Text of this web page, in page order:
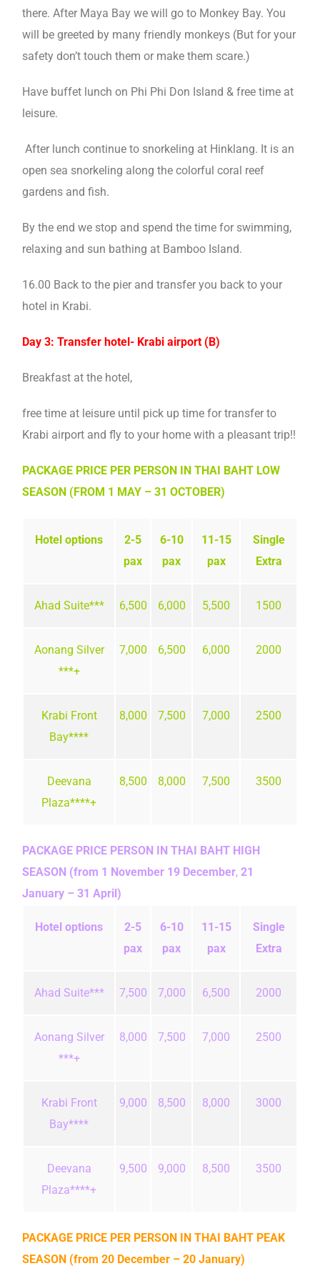
there. After Maya Bay we will go to Monkey Bay. You
will be greeted by many friendly monkeys (But for your
safety don’t touch them or make them scare.)
Have buffet lunch on Phi Phi Don Island & free time at
leisure.
After lunch continue to snorkeling at Hinklang. It is an
open sea snorkeling along the colorful coral reef
gardens and fish.
By the end we stop and spend the time for swimming,
relaxing and sun bathing at Bamboo Island.
16.00 Back to the pier and transfer you back to your
hotel in Krabi.
Day 3: Transfer hotel- Krabi airport (B)
Breakfast at the hotel,
free time at leisure until pick up time for transfer to
Krabi airport and fly to your home with a pleasant trip!!
PACKAGE PRICE PER PERSON IN THAI BAHT LOW
SEASON (FROM 1 MAY – 31 OCTOBER)
Hotel options
2-5
pax
6-10
pax
11-15
pax
Single
Extra
Ahad Suite*** 6,500 6,000 5,500 1500
Aonang Silver
***+
7,000 6,500 6,000 2000
Krabi Front
Bay****
8,000 7,500 7,000 2500
Deevana
Plaza****+
8,500 8,000 7,500 3500
PACKAGE PRICE PERSON IN THAI BAHT HIGH
SEASON (from 1 November 19 December, 21
January – 31 April)
Hotel options
2-5
pax
6-10
pax
11-15
pax
Single
Extra
Ahad Suite*** 7,500 7,000 6,500 2000
Aonang Silver
***+
8,000 7,500 7,000 2500
Krabi Front
Bay****
9,000 8,500 8,000 3000
Deevana
Plaza****+
9,500 9,000 8,500 3500
PACKAGE PRICE PER PERSON IN THAI BAHT PEAK
SEASON (from 20 December – 20 January)